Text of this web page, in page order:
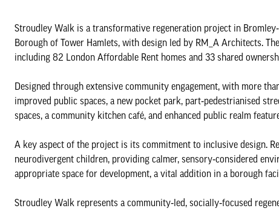
Stroudley Walk is a transformative regeneration project in
Borough of Tower Hamlets, with design led by RM_A Architects.
including 82 London Affordable Rent homes and 33 shared
Designed through extensive community engagement, with more
improved public spaces, a new pocket park, part‑pedestrianised
spaces, a community kitchen café, and enhanced public realm
A key aspect of the project is its commitment to inclusive design.
neurodivergent children, providing calmer, sensory‑considered
appropriate space for development, a vital addition in a borough
Stroudley Walk represents a community‑led, socially‑focused